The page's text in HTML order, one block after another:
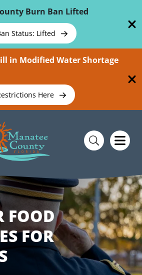
Burn Ban Lifted
Status: Lifted
in Modified Water Shortage
Here
FOOD
FOR